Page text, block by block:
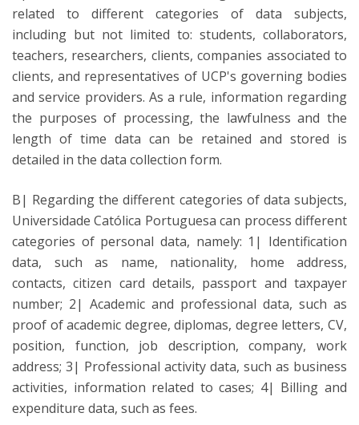
related to different categories of data subjects,
including but not limited to: students, collaborators,
teachers, researchers, clients, companies associated to
clients, and representatives of UCP's governing bodies
and service providers. As a rule, information regarding
the purposes of processing, the lawfulness and the
length of time data can be retained and stored is
detailed in the data collection form.
B| Regarding the different categories of data subjects,
Universidade Católica Portuguesa can process different
categories of personal data, namely: 1| Identification
data, such as name, nationality, home address,
contacts, citizen card details, passport and taxpayer
number; 2| Academic and professional data, such as
proof of academic degree, diplomas, degree letters, CV,
position, function, job description, company, work
address; 3| Professional activity data, such as business
activities, information related to cases; 4| Billing and
expenditure data, such as fees.